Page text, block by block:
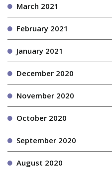
March 2021
February 2021
January 2021
December 2020
November 2020
October 2020
September 2020
August 2020